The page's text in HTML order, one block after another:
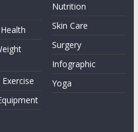
Nutrition
Skin Care
Surgery
Infographic
Yoga